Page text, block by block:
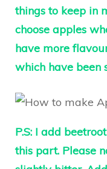
things to keep in
choose apples
have more
which have been
P.S: I add
this part. Please